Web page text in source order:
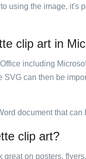
using the image,
clip art in
including
can then be
document that
clip art?
on posters,